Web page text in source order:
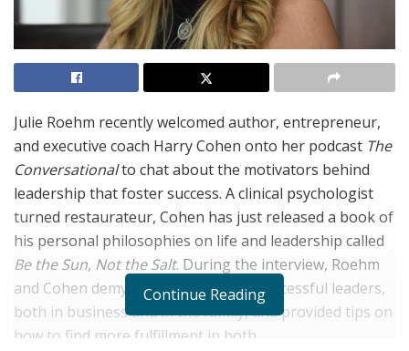
Julie Roehm recently welcomed author, entrepreneur,
and executive coach Harry Cohen onto her podcast The
Conversationalto chat about the motivators behind
leadership that foster success. A clinical psychologist
turned restaurateur, Cohen has just released a book of
his personal philosophies on life and leadership called
Be the Sun, Not the Salt. During the interview, Roehm
and Cohen demystified the traits of successful leaders,
both in business and in the family, and provided tips on
how to find more fulfillment in both.
Continue Reading